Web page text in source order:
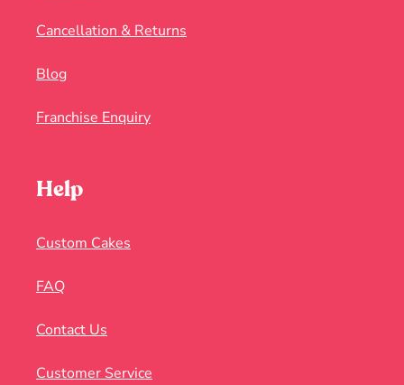
Cancellation & Returns
Blog
Franchise Enquiry
Help
Custom Cakes
FAQ
Contact Us
Customer Service